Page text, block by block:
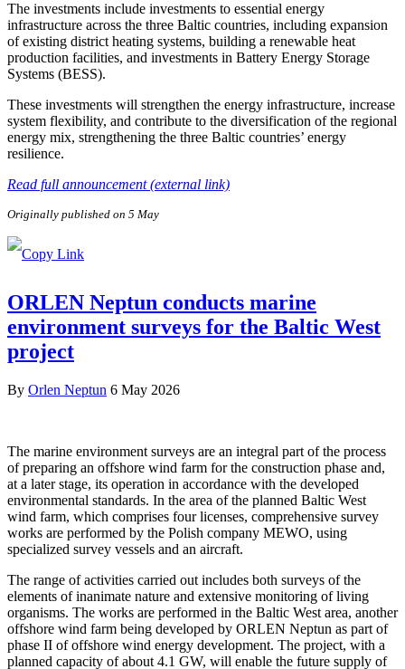
The investments include investments to essential energy
infrastructure across the three Baltic countries, including expansion
of existing district heating systems, building a renewable heat
production facilities, and investments in Battery Energy Storage
Systems (BESS).
These investments will strengthen the energy infrastructure, increase
system flexibility, and contribute to the diversification of the regional
energy mix, strengthening the three Baltic countries’ energy
resilience.
Read full announcement (external link)
Originally published on 5 May
ORLEN Neptun conducts marine
environment surveys for the Baltic West
project
By Orlen Neptun 6 May 2026
The marine environment surveys are an integral part of the process
of preparing an offshore wind farm for the construction phase and,
at a later stage, its operation in accordance with the developed
environmental standards. In the area of the planned Baltic West
wind farm, which comprises four licenses, comprehensive survey
works are performed by the Polish company MEWO, using
specialized survey vessels and an aircraft.
The range of activities carried out includes both surveys of the
elements of inanimate nature and extensive monitoring of living
organisms. The works are performed in the Baltic West area, another
offshore wind farm being developed by ORLEN Neptun as part of
phase II of offshore wind energy development. The project, with a
planned capacity of about 4.1 GW, will enable the future supply of